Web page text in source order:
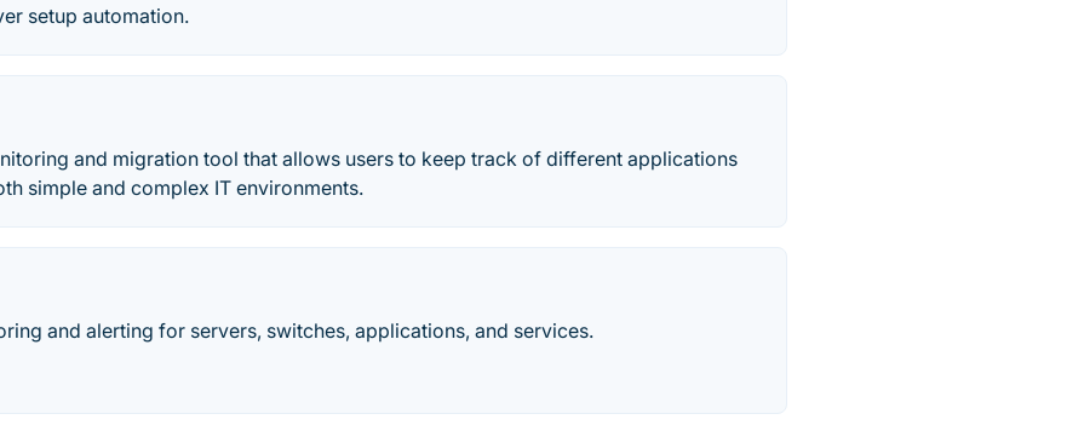
setup automation.
and migration tool that allows users to keep track of different applications
simple and complex IT environments.
and alerting for servers, switches, applications, and services.